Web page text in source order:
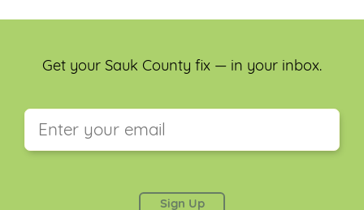
Get your Sauk County fix — in your inbox.